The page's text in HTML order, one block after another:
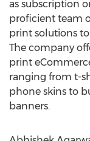
as subscription
proficient team
print solutions
The company
print
ranging from t-
phone skins to
banners.